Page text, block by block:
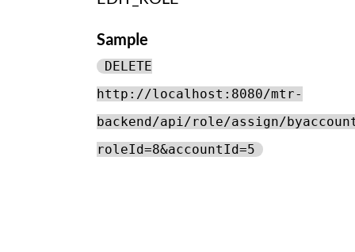
Sample
DELETE
http://localhost:8080/mtr-
backend/api/role/assign/
roleId=8&accountId=5